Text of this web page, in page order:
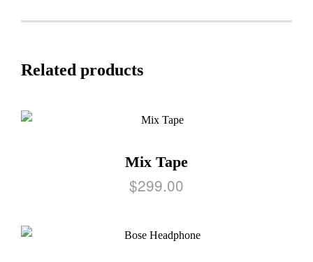
Related products
Mix Tape
$299.00